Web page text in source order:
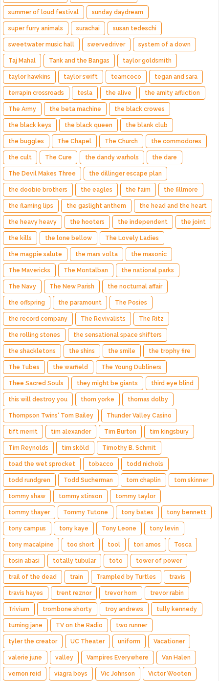
summer of loud festival sunday daydream
super furry animals surachai susan tedeschi
sweetwater music hall swervedriver system of a down
Taj Mahal Tank and the Bangas taylor goldsmith
taylor hawkins taylor swift teamcoco tegan and sara
terrapin crossroads tesla the alive the amity affliction
The Army the beta machine the black crowes
the black keys the black queen the blank club
the buggles The Chapel The Church the commodores
the cult The Cure the dandy warhols the dare
The Devil Makes Three the dillinger escape plan
the doobie brothers the eagles the faim the fillmore
the flaming lips the gaslight anthem the head and the heart
the heavy heavy the hooters the independent the joint
the kills the lone bellow The Lovely Ladies
the magpie salute the mars volta the masonic
The Mavericks The Montalban the national parks
The Navy The New Parish the nocturnal affair
the offspring the paramount The Posies
the record company The Revivalists The Ritz
the rolling stones the sensational space shifters
the shackletons the shins the smile the trophy fire
The Tubes the warfield The Young Dubliners
Thee Sacred Souls they might be giants third eye blind
this will destroy you thom yorke thomas dolby
Thompson Twins' Tom Bailey Thunder Valley Casino
tift merrit tim alexander Tim Burton tim kingsbury
Tim Reynolds tim sköld Timothy B. Schmit
toad the wet sprocket tobacco todd nichols
todd rundgren Todd Sucherman tom chaplin tom skinner
tommy shaw tommy stinson tommy taylor
tommy thayer Tommy Tutone tony bates tony bennett
tony campus tony kaye Tony Leone tony levin
tony macalpine too short tool tori amos Tosca
tosin abasi totally tubular toto tower of power
trail of the dead train Trampled by Turtles travis
travis hayes trent reznor trevor horn trevor rabin
Trivium trombone shorty troy andrews tully kennedy
turning jane TV on the Radio two runner
tyler the creator UC Theater uniform Vacationer
valerie june valley Vampires Everywhere Van Halen
vernon reid viagra boys Vic Johnson Victor Wooten